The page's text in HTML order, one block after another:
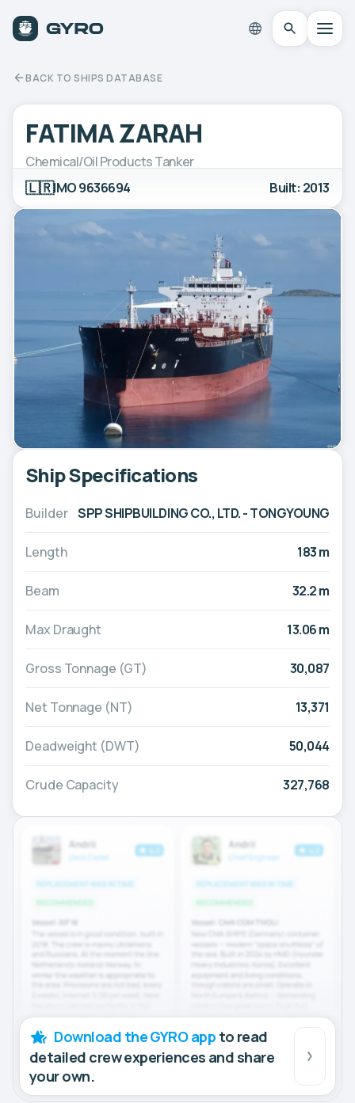
BACK TO SHIPS DATABASE
FATIMA ZARAH
Chemical/Oil Products Tanker
🇱🇷IMO 9636694 Built: 2013
Ship Specifications
Builder SPP SHIPBUILDING CO., LTD. - TONGYOUNG
Length 183 m
Beam 32.2 m
Max Draught 13.06 m
Gross Tonnage (GT) 30,087
Net Tonnage (NT) 13,371
Deadweight (DWT) 50,044
Crude Capacity 327,768
Download the GYRO app to read
detailed crew experiences and share
your own.